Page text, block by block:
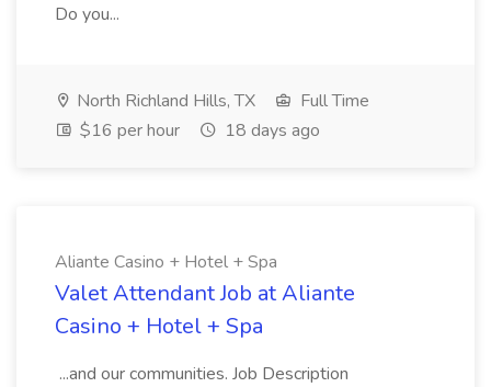
Do you...
North Richland Hills, TX
Full Time
$16 per hour
18 days ago
Aliante Casino + Hotel + Spa
Valet Attendant Job at Aliante
Casino + Hotel + Spa
...and our communities. Job Description